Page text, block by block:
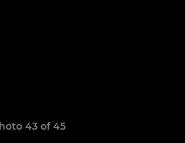
43 of 45